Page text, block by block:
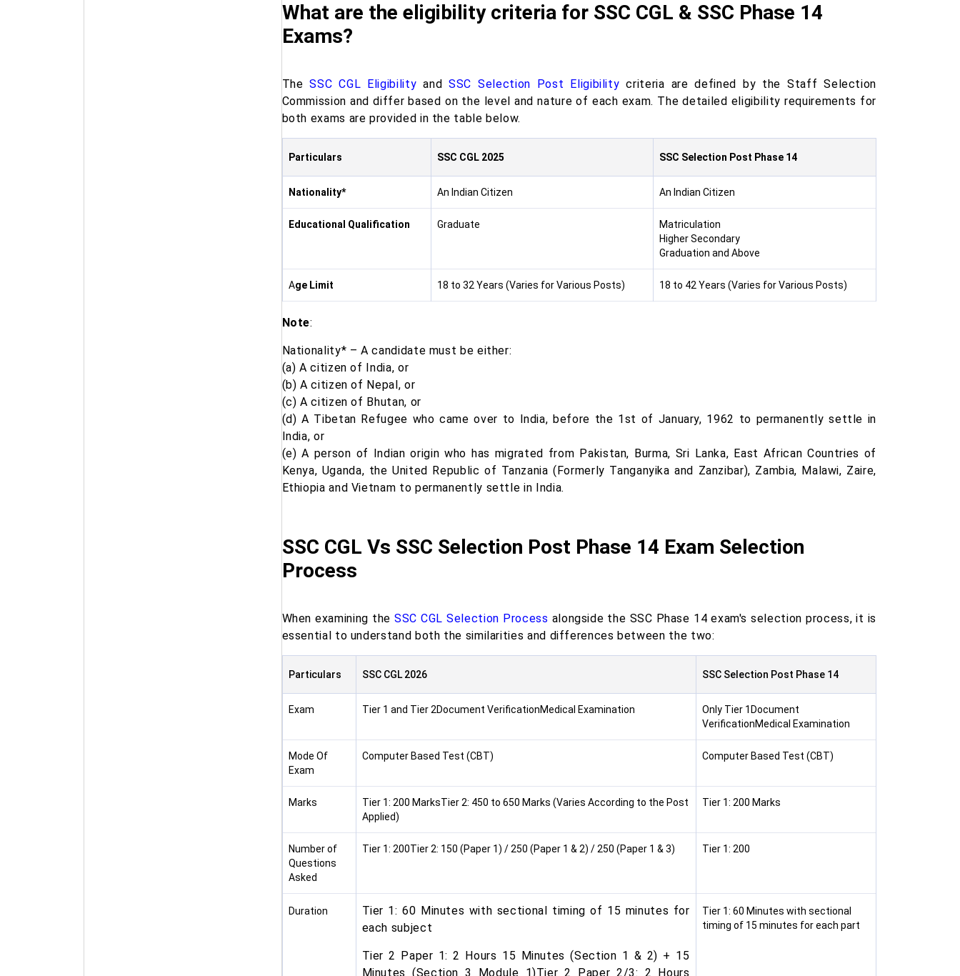
What are the eligibility criteria for SSC CGL & SSC Phase 14
Exams?
TheSSC CGL Eligibility andSSC Selection Post Eligibility criteria are defined by the Staff Selection
Commission and differ based on the level and nature of each exam. The detailed eligibility requirements for
both exams are provided in the table below.
Particulars SSC CGL 2025 SSC Selection Post Phase 14
Nationality* An Indian Citizen An Indian Citizen
Educational Qualification Graduate
Matriculation
Higher Secondary
Graduation and Above
Age Limit 18 to 32 Years (Varies for Various Posts) 18 to 42 Years (Varies for Various Posts)
Note:
Nationality* – A candidate must be either:
(a) A citizen of India, or
(b) A citizen of Nepal, or
(c) A citizen of Bhutan, or
(d) A Tibetan Refugee who came over to India, before the 1st of January, 1962 to permanently settle in
India, or
(e) A person of Indian origin who has migrated from Pakistan, Burma, Sri Lanka, East African Countries of
Kenya, Uganda, the United Republic of Tanzania (Formerly Tanganyika and Zanzibar), Zambia, Malawi, Zaire,
Ethiopia and Vietnam to permanently settle in India.
SSC CGL Vs SSC Selection Post Phase 14 Exam Selection
Process
When examining theSSC CGL Selection Process alongside the SSC Phase 14 exam's selection process, it is
essential to understand both the similarities and differences between the two:
Particulars SSC CGL 2026 SSC Selection Post Phase 14
Exam Tier 1 and Tier 2Document VerificationMedical Examination
Only Tier 1Document
VerificationMedical Examination
Mode Of
Exam
Computer Based Test (CBT) Computer Based Test (CBT)
Marks
Tier 1: 200 MarksTier 2: 450 to 650 Marks (Varies According to the Post
Applied)
Tier 1: 200 Marks
Number of
Questions
Asked
Tier 1: 200Tier 2: 150 (Paper 1) / 250 (Paper 1 & 2) / 250 (Paper 1 & 3) Tier 1: 200
Duration
Tier 1: 60 Minutes with sectional timing of 15 minutes for
each subject
Tier 2 Paper 1: 2 Hours 15 Minutes (Section 1 & 2) + 15
Minutes (Section 3 Module 1)Tier 2 Paper 2/3: 2 Hours
Tier 1: 60 Minutes with sectional
timing of 15 minutes for each part